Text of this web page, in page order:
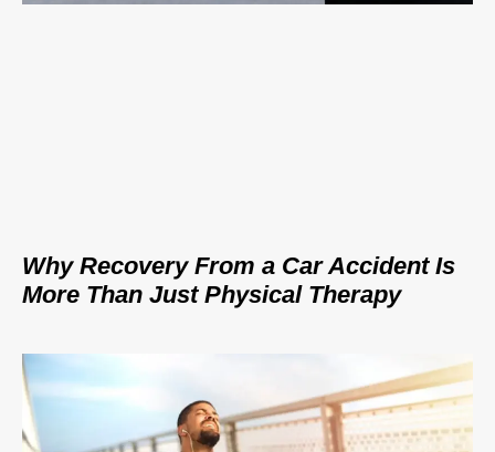
Why Recovery From a Car Accident Is
More Than Just Physical Therapy